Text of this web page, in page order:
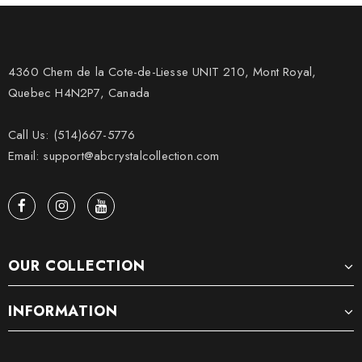
4360 Chem de la Cote-de-Liesse UNIT 210, Mont Royal,
Quebec H4N2P7, Canada
Call Us: (514)667-5776
Email: support@abcrystalcollection.com
OUR COLLECTION
INFORMATION